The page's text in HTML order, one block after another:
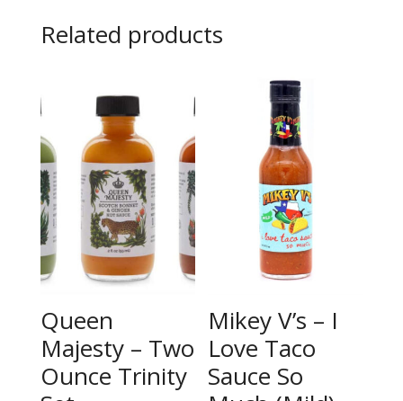
Related products
Queen
Majesty – Two
Ounce Trinity
Mikey V’s – I
Love Taco
Sauce So